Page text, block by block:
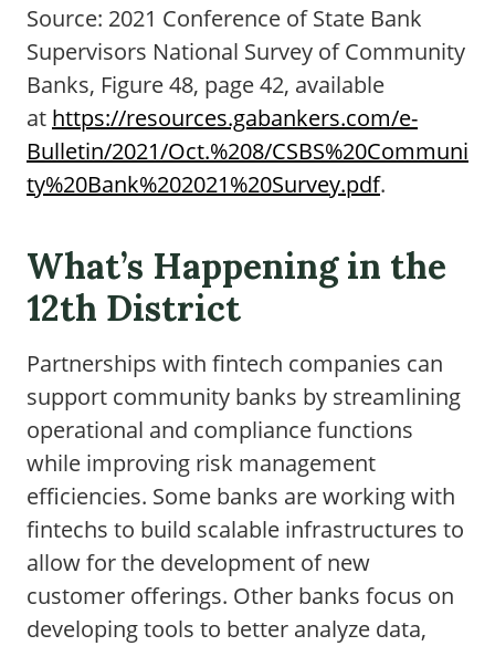
Source: 2021 Conference of State Bank
Supervisors National Survey of Community
Banks, Figure 48, page 42, available
at https://resources.gabankers.com/e-
Bulletin/2021/Oct.%208/CSBS%20Communi
ty%20Bank%202021%20Survey.pdf.
What’s Happening in the
12th District
Partnerships with fintech companies can
support community banks by streamlining
operational and compliance functions
while improving risk management
efficiencies. Some banks are working with
fintechs to build scalable infrastructures to
allow for the development of new
customer offerings. Other banks focus on
developing tools to better analyze data,